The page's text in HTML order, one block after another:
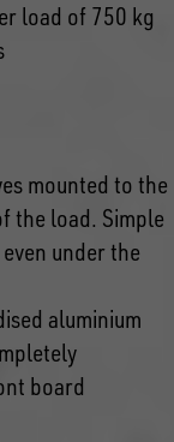
load of 750 kg
mounted to the
the load. Simple
under the
aluminium
board